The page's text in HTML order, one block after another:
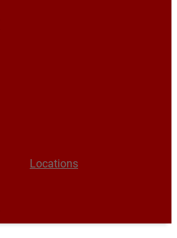
Locations